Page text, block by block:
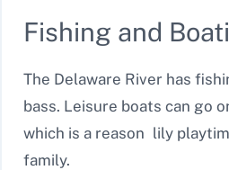
Fishing and
The Delaware River has
bass. Leisure boats can go
which is a reason lily
family.